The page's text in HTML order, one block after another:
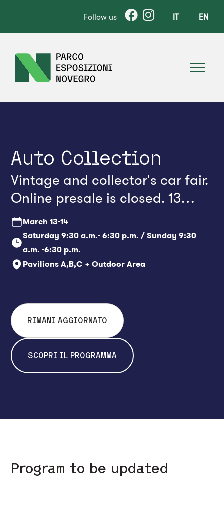
Follow us IT EN
Auto Collection
Vintage and collector's car fair.
Online presale is closed. 13
March. In any case, tickets can
always be purchased directly
at the box office.
March 13-14
Saturday 9:30 a.m.- 6:30 p.m. / Sunday 9:30
a.m. -6:30 p.m.
Pavilions A,B,C + Outdoor Area
RIMANI AGGIORNATO
SCOPRI IL PROGRAMMA
Program to be updated